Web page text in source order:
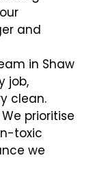
and
in Shaw
job,
clean.
We prioritise
toxic
we